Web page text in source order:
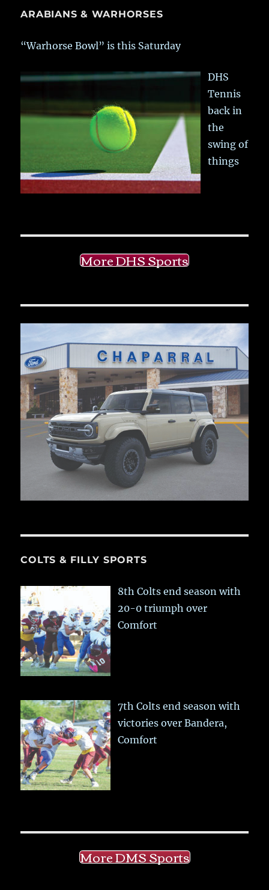
ARABIANS & WARHORSES
“Warhorse Bowl” is this Saturday
DHS
Tennis
back in
the
swing of
things
More DHS Sports
COLTS & FILLY SPORTS
8th Colts end season with
20-0 triumph over
Comfort
7th Colts end season with
victories over Bandera,
Comfort
More DMS Sports